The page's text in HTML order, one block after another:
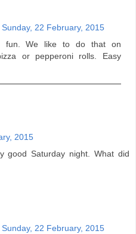
Sunday, 22 February, 2015
fun. We like to do that on
or pepperoni rolls. Easy
2015
good Saturday night. What did
Sunday, 22 February, 2015